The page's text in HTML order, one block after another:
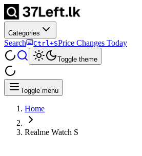
Categories
Search Ctrl+SPrice Changes Today
Toggle theme
Toggle menu
Home
Realme Watch S